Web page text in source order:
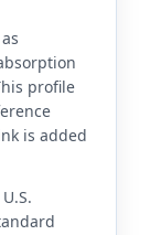
profile
is added